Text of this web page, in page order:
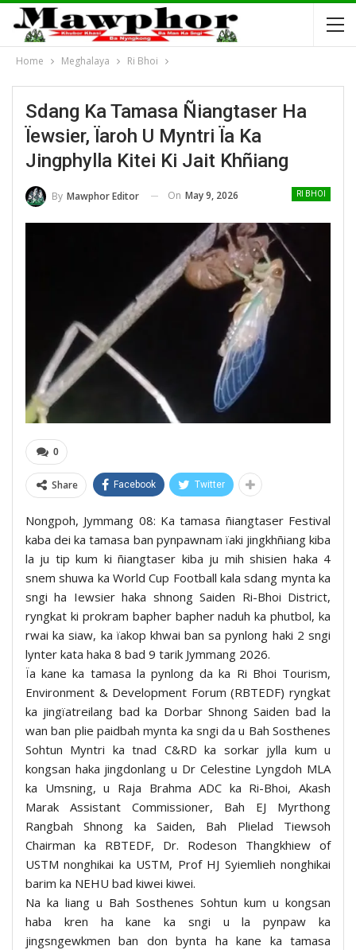
Home Meghalaya Ri Bhoi
Sdang Ka Tamasa Ñiangtaser Ha
Ïewsier, Ïaroh U Myntri Ïa Ka
Jingphylla Kitei Ki Jait Khñiang
RI BHOI
By Mawphor Editor On May 9, 2026
0
Share Facebook Twitter
Nongpoh, Jymmang 08: Ka tamasa ñiangtaser Festival
kaba dei ka tamasa ban pynpawnam ïaki jingkhñiang kiba
la ju tip kum ki ñiangtaser kiba ju mih shisien haka 4
snem shuwa ka World Cup Football kala sdang mynta ka
sngi ha Iewsier haka shnong Saiden Ri-Bhoi District,
ryngkat ki prokram bapher bapher naduh ka phutbol, ka
rwai ka siaw, ka ïakop khwai ban sa pynlong haki 2 sngi
lynter kata haka 8 bad 9 tarik Jymmang 2026.
Ïa kane ka tamasa la pynlong da ka Ri Bhoi Tourism,
Environment & Development Forum (RBTEDF) ryngkat
ka jingïatreilang bad ka Dorbar Shnong Saiden bad la
wan ban plie paidbah mynta ka sngi da u Bah Sosthenes
Sohtun Myntri ka tnad C&RD ka sorkar jylla kum u
kongsan haka jingdonlang u Dr Celestine Lyngdoh MLA
ka Umsning, u Raja Brahma ADC ka Ri-Bhoi, Akash
Marak Assistant Commissioner, Bah EJ Myrthong
Rangbah Shnong ka Saiden, Bah Plielad Tiewsoh
Chairman ka RBTEDF, Dr. Rodeson Thangkhiew of
USTM nonghikai ka USTM, Prof HJ Syiemlieh nonghikai
barim ka NEHU bad kiwei kiwei.
Na ka liang u Bah Sosthenes Sohtun kum u kongsan
haba kren ha kane ka sngi u la pynpaw ka
jingsngewkmen ban don bynta ha kane ka tamasa